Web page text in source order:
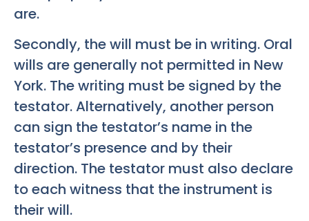
are.
Secondly, the will must be in writing. Oral
wills are generally not permitted in New
York. The writing must be signed by the
testator. Alternatively, another person
can sign the testator’s name in the
testator’s presence and by their
direction. The testator must also declare
to each witness that the instrument is
their will.